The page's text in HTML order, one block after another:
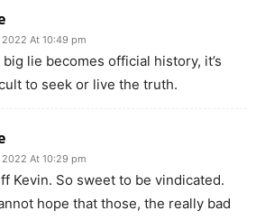
2022 At 10:49 pm
big lie becomes official history, it’s
to seek or live the truth.
2022 At 10:29 pm
Kevin. So sweet to be vindicated.
hope that those, the really bad